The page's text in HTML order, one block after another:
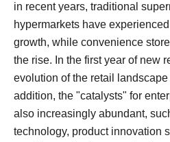
in recent years, traditional
hypermarkets have
growth, while convenience
the rise. In the first year of new
evolution of the retail
addition, the "catalysts" for
also increasingly abundant,
technology, product innovation